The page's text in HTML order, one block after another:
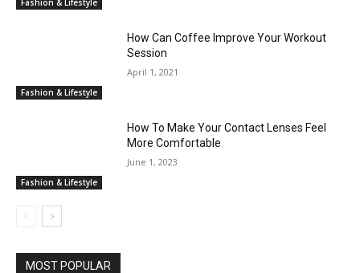
Fashion & Lifestyle
Fashion & Lifestyle
How Can Coffee Improve Your Workout
Session
April 1, 2021
Fashion & Lifestyle
How To Make Your Contact Lenses Feel
More Comfortable
June 1, 2023
MOST POPULAR